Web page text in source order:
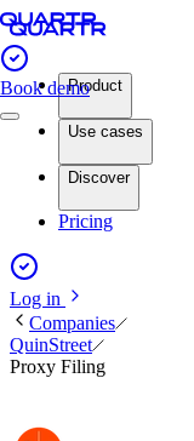
Book demoProduct
Use cases
Discover
Pricing
Log in
Companies
QuinStreet
Proxy Filing